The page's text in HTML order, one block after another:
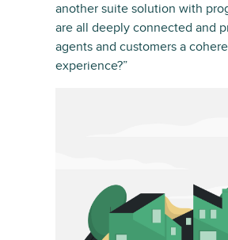
another suite solution with
are all deeply connected and
agents and customers a
experience?”